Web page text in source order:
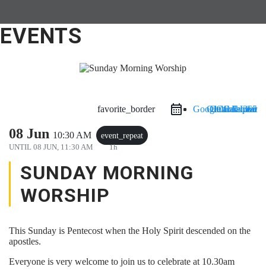
EVENTS
favorite_border iCal Export
Google Calendar
Outlook 365
Outlook Live
08 Jun 10:30 AM event_repeat
UNTIL 08 JUN, 11:30 AM 1h
SUNDAY MORNING
WORSHIP
This Sunday is Pentecost when the Holy Spirit descended on the
apostles.
Everyone is very welcome to join us to celebrate at 10.30am